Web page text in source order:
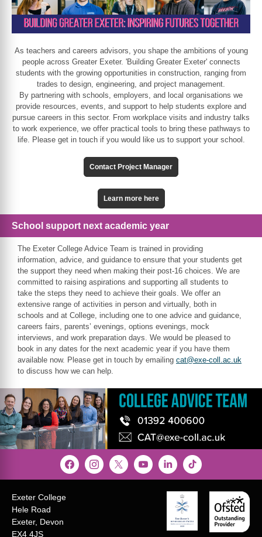
As teachers and careers advisors, you shape the ambitions of young
people across Greater Exeter. 'Building Greater Exeter' connects
students with the growing opportunities in construction, ranging from
trades to design, engineering, and project management.
By partnering with schools, employers, and local organisations we
provide resources, events, and support to help students explore and
pursue careers in this sector. From workplace visits and industry talks
to work experience, we offer practical tools to bring these pathways to
life. Please get in touch if you would like us to support your school.
Contact Project Manager
Learn more here
School support next academic year
The Exeter College Advice Team is trained in providing
information, advice, and guidance to ensure that your students get
the support they need when making their post-16 choices. We are
committed to raising aspirations and supporting all students to
take the steps they need to achieve their goals. We offer an
extensive range of activities in person and virtually, both in
schools and at College, including one to one advice and guidance,
careers fairs, parents’ evenings, options evenings, mock
interviews, and work preparation days. We would be pleased to
book in any dates for the next academic year if you have them
available now. Please get in touch by emailing cat@exe-coll.ac.uk
to discuss how we can help.
Exeter College
Hele Road
Exeter, Devon
EX4 4JS